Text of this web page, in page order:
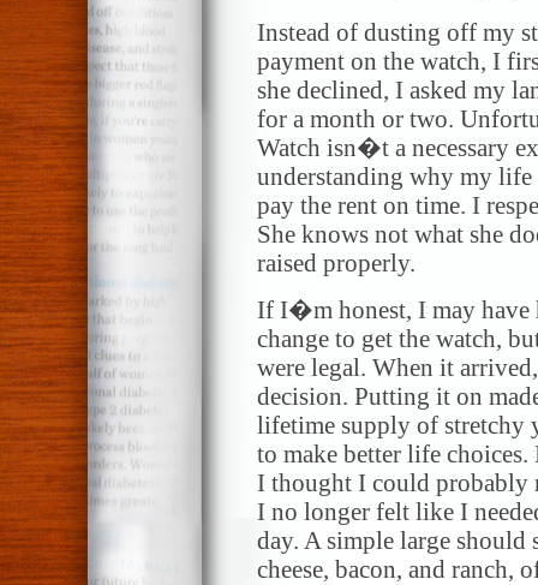
Instead of dusting off my
payment on the watch, I
she declined, I asked my
for a month or two.
Watch isn�t a necessary
understanding why my
pay the rent on time. I
She knows not what she
raised properly.
If I�m honest, I may have
change to get the watch,
were legal. When it
decision. Putting it on
lifetime supply of stretchy
to make better life
I thought I could probably
I no longer felt like I
day. A simple large should
cheese, bacon, and ranch,